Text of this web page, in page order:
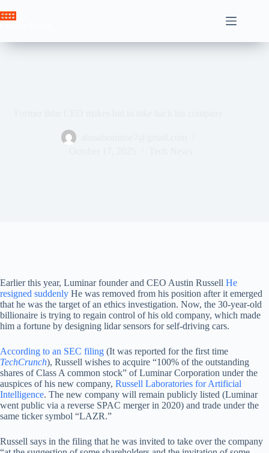
to
Earlier this year, Luminar founder and CEO Austin Russell He
resigned suddenly He was removed from his position after it emerged
that he was the target of an ethics investigation. Now, the 30-year-old
billionaire is trying to regain control of his old company, which made
him a fortune by designing lidar sensors for self-driving cars.
According to an SEC filing (It was reported for the first time
TechCrunch), Russell wishes to acquire “100% of the outstanding
shares of Class A common stock” of Luminar Corporation under the
auspices of his new company, Russell Laboratories for Artificial
Intelligence. The new company will remain publicly listed (Luminar
went public via a reverse SPAC merger in 2020) and trade under the
same ticker symbol “LAZR.”
Russell says in the filing that he was invited to take over the company